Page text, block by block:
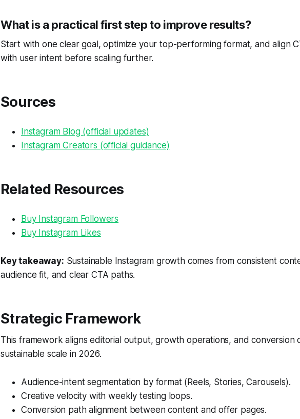
What is a practical first step to improve results?
Start with one clear goal, optimize your top-performing format, and align
with user intent before scaling further.
Sources
Instagram Blog (official updates)
Instagram Creators (official guidance)
Related Resources
Buy Instagram Followers
Buy Instagram Likes
Key takeaway: Sustainable Instagram growth comes from consistent
audience fit, and clear CTA paths.
Strategic Framework
This framework aligns editorial output, growth operations, and conversion
sustainable scale in 2026.
Audience-intent segmentation by format (Reels, Stories, Carousels).
Creative velocity with weekly testing loops.
Conversion path alignment between content and offer pages.